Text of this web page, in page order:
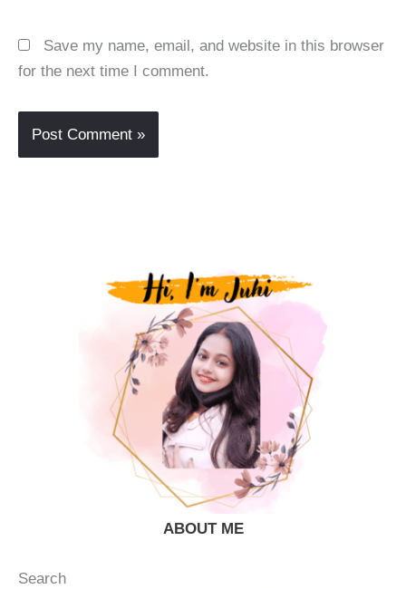
Save my name, email, and website in this browser
for the next time I comment.
ABOUT ME
Search